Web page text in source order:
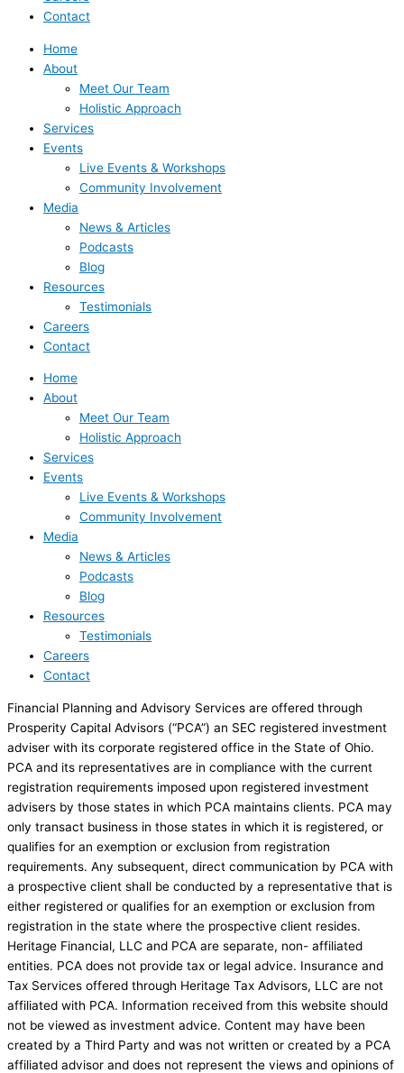
Contact
Home
About
Meet Our Team
Holistic Approach
Services
Events
Live Events & Workshops
Community Involvement
Media
News & Articles
Podcasts
Blog
Resources
Testimonials
Careers
Contact
Home
About
Meet Our Team
Holistic Approach
Services
Events
Live Events & Workshops
Community Involvement
Media
News & Articles
Podcasts
Blog
Resources
Testimonials
Careers
Contact
Financial Planning and Advisory Services are offered through
Prosperity Capital Advisors (“PCA”) an SEC registered investment
adviser with its corporate registered office in the State of Ohio.
PCA and its representatives are in compliance with the current
registration requirements imposed upon registered investment
advisers by those states in which PCA maintains clients. PCA may
only transact business in those states in which it is registered, or
qualifies for an exemption or exclusion from registration
requirements. Any subsequent, direct communication by PCA with
a prospective client shall be conducted by a representative that is
either registered or qualifies for an exemption or exclusion from
registration in the state where the prospective client resides.
Heritage Financial, LLC and PCA are separate, non- affiliated
entities. PCA does not provide tax or legal advice. Insurance and
Tax Services offered through Heritage Tax Advisors, LLC are not
affiliated with PCA. Information received from this website should
not be viewed as investment advice. Content may have been
created by a Third Party and was not written or created by a PCA
affiliated advisor and does not represent the views and opinions of